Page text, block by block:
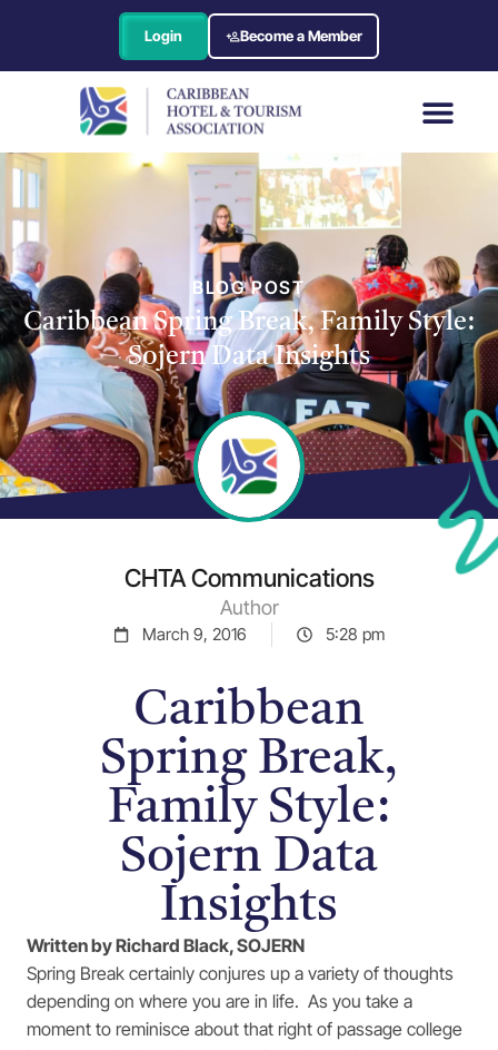
Login Become a Member
BLOG POST
Caribbean Spring Break, Family Style:
Sojern Data Insights
CHTA Communications
Author
March 9, 2016 5:28 pm
Caribbean
Spring Break,
Family Style:
Sojern Data
Insights
Written by Richard Black, SOJERN
Spring Break certainly conjures up a variety of thoughts
depending on where you are in life. As you take a
moment to reminisce about that right of passage college